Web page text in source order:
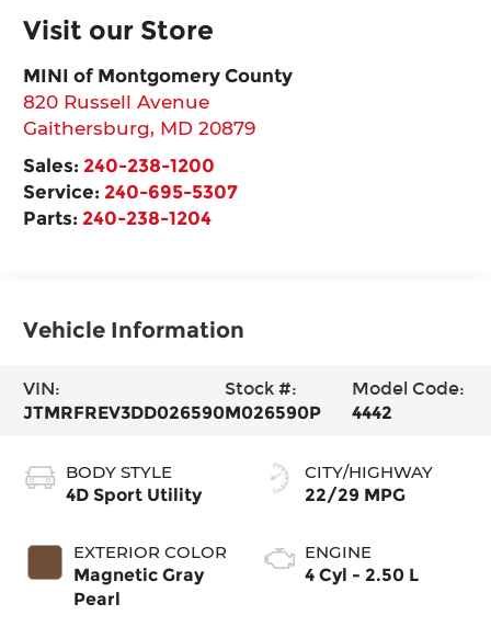
Visit our Store
MINI of Montgomery County
820 Russell Avenue
Gaithersburg, MD 20879
Sales: 240-238-1200
Service: 240-695-5307
Parts: 240-238-1204
Vehicle Information
VIN:
JTMRFREV3DD026590
Stock #:
M026590P
Model Code:
4442
BODY STYLE
4D Sport Utility
EXTERIOR COLOR
Magnetic Gray
Pearl
CITY/HIGHWAY
22/29 MPG
ENGINE
4 Cyl - 2.50 L